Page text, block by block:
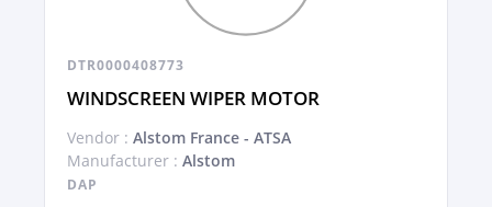
DTR0000408773
WINDSCREEN WIPER MOTOR
Vendor : Alstom France - ATSA
Manufacturer : Alstom
DAP